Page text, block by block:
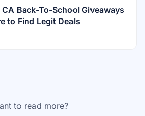
Back-To-School Giveaways
to Find Legit Deals
to read more?